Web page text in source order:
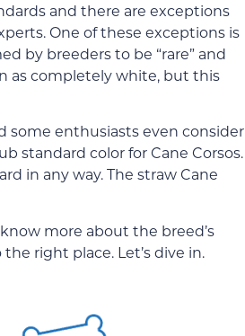
and there are exceptions
One of these exceptions is
by breeders to be “rare” and
as completely white, but this
some enthusiasts even consider
standard color for Cane Corsos.
in any way. The straw Cane
more about the breed’s
right place. Let’s dive in.